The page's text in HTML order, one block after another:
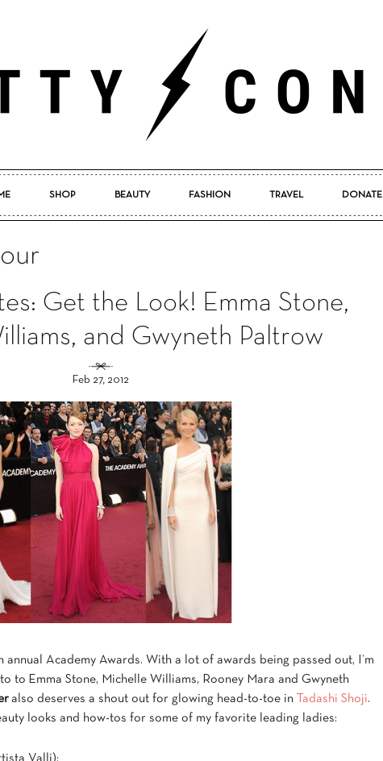
Pretty
Connected
SHOP BEAUTY FASHION TRAVEL DONATE
Get the Look! Emma Stone,
and Gwyneth Paltrow
Feb 27, 2012
annual Academy Awards. With a lot of awards being passed out, I’m
to Emma Stone, Michelle Williams, Rooney Mara and Gwyneth
also deserves a shout out for glowing head-to-toe in Tadashi Shoji.
looks and how-tos for some of my favorite leading ladies:
Valli):